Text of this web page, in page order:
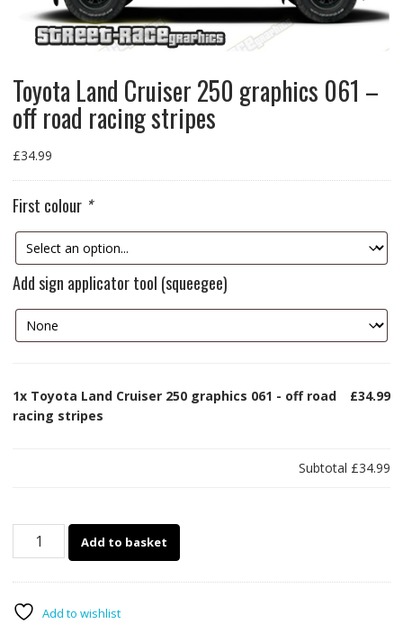
Toyota Land Cruiser 250 graphics 061 –
off road racing stripes
£34.99
First colour *
Add sign applicator tool (squeegee)
1x Toyota Land Cruiser 250 graphics 061 - off road
racing stripes
£34.99
Subtotal £34.99
Toyota
graphics
Add to basket
Add to wishlist